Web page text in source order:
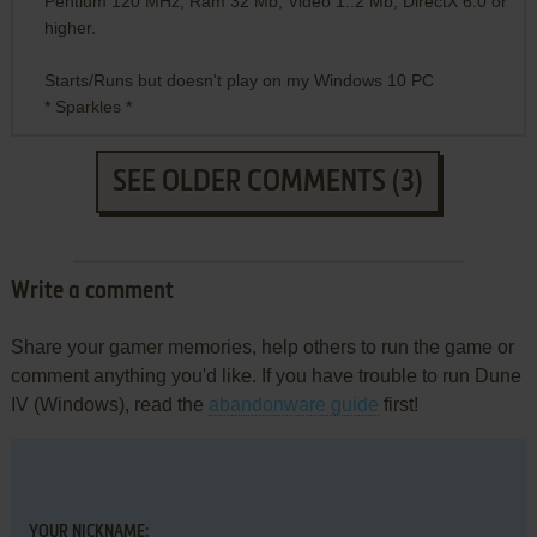
higher.
Starts/Runs but doesn't play on my Windows 10 PC
* Sparkles *
SEE OLDER COMMENTS (3)
Write a comment
Share your gamer memories, help others to run the game or
comment anything you'd like. If you have trouble to run Dune
IV (Windows), read the abandonware guide first!
YOUR NICKNAME: